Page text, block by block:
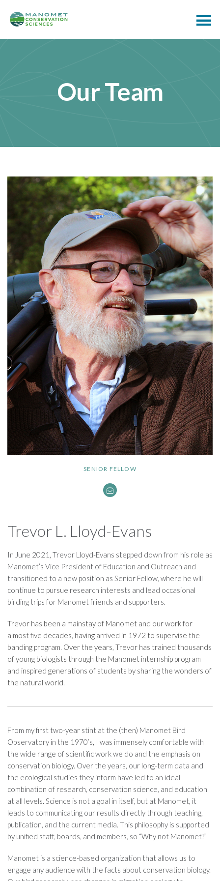
Our Team
SENIOR FELLOW
Trevor L. Lloyd-Evans
In June 2021, Trevor Lloyd-Evans stepped down from his role as
Manomet’s Vice President of Education and Outreach and
transitioned to a new position as Senior Fellow, where he will
continue to pursue research interests and lead occasional
birding trips for Manomet friends and supporters.
Trevor has been a mainstay of Manomet and our work for
almost five decades, having arrived in 1972 to supervise the
banding program. Over the years, Trevor has trained thousands
of young biologists through the Manomet internship program
and inspired generations of students by sharing the wonders of
the natural world.
From my first two-year stint at the (then) Manomet Bird
Observatory in the 1970’s, I was immensely comfortable with
the wide range of scientific work we do and the emphasis on
conservation biology. Over the years, our long-term data and
the ecological studies they inform have led to an ideal
combination of research, conservation science, and education
at all levels. Science is not a goal in itself, but at Manomet, it
leads to communicating our results directly through teaching,
publication, and the current media. This philosophy is supported
by unified staff, boards, and members, so “Why not Manomet?”
Manomet is a science-based organization that allows us to
engage any audience with the facts about conservation biology.